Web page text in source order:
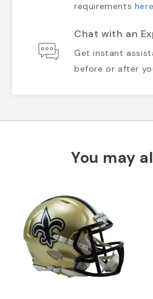
requirements here
Chat with an
Get instant
before or after
You may